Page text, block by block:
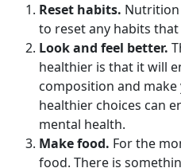
Reset habits.
to reset any habits
Look and feel better.
healthier is that it will
composition and
healthier choices can
mental health.
Make food. For the
food. There is